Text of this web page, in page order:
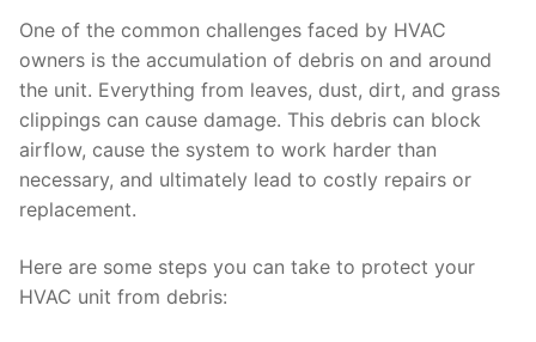
One of the common challenges faced by HVAC
owners is the accumulation of debris on and around
the unit. Everything from leaves, dust, dirt, and grass
clippings can cause damage. This debris can block
airflow, cause the system to work harder than
necessary, and ultimately lead to costly repairs or
replacement.
Here are some steps you can take to protect your
HVAC unit from debris: